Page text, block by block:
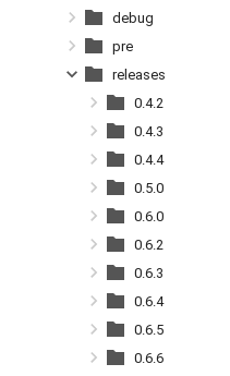
debug
pre
releases
0.4.2
0.4.3
0.4.4
0.5.0
0.6.0
0.6.2
0.6.3
0.6.4
0.6.5
0.6.6